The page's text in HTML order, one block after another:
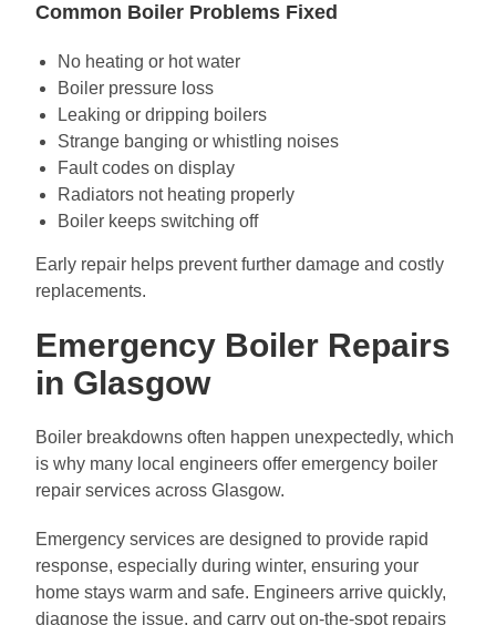
Common Boiler Problems Fixed
No heating or hot water
Boiler pressure loss
Leaking or dripping boilers
Strange banging or whistling noises
Fault codes on display
Radiators not heating properly
Boiler keeps switching off
Early repair helps prevent further damage and costly
replacements.
Emergency Boiler Repairs
in Glasgow
Boiler breakdowns often happen unexpectedly, which
is why many local engineers offer emergency boiler
repair services across Glasgow.
Emergency services are designed to provide rapid
response, especially during winter, ensuring your
home stays warm and safe. Engineers arrive quickly,
diagnose the issue, and carry out on-the-spot repairs